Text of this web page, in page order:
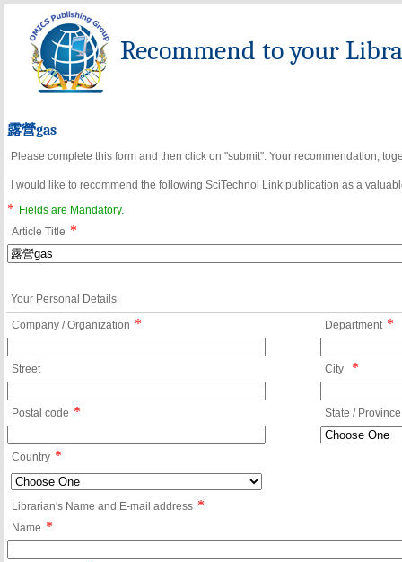
Recommend to your
露營gas
Please complete this form and then click on "submit". Your recommendation,
I would like to recommend the following SciTechnol Link publication as a
*
Fields are Mandatory.
Article Title *
Your Personal Details
Company / Organization * Department *
Street City *
Postal code * State / Province
Country *
Librarian's Name and E-mail address *
Name *